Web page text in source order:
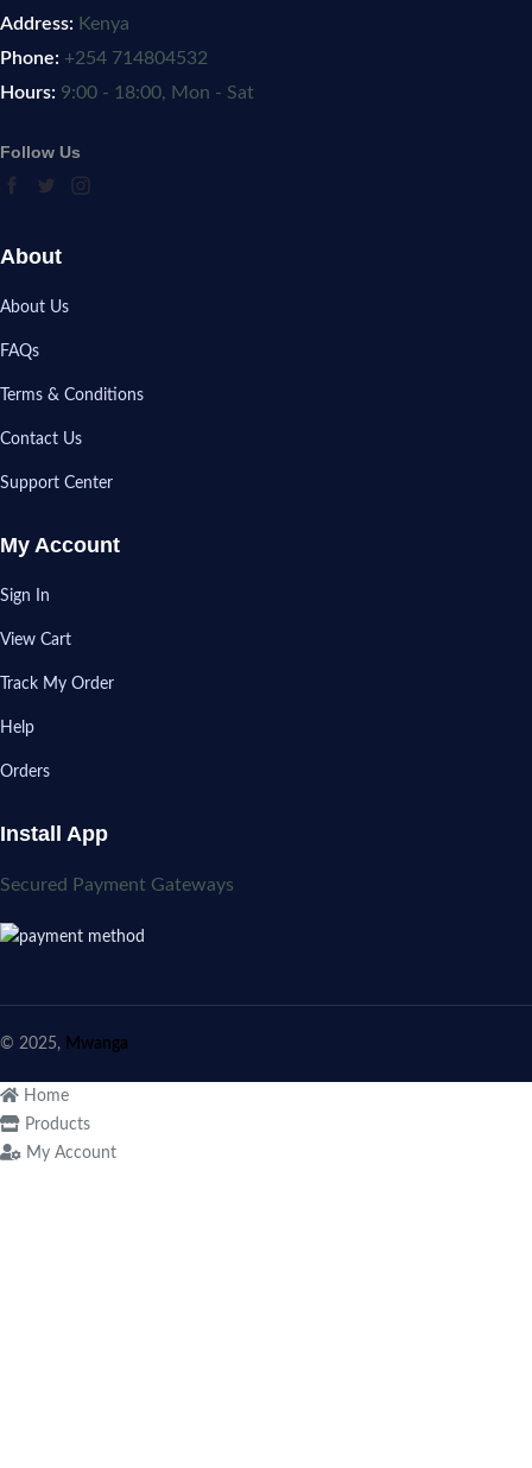
Address: Kenya
Phone: +254 714804532
Hours: 9:00 - 18:00, Mon - Sat
Follow Us
About
About Us
FAQs
Terms & Conditions
Contact Us
Support Center
My Account
Sign In
View Cart
Track My Order
Help
Orders
Install App
Secured Payment Gateways
© 2025, Mwanga
Home
Products
My Account